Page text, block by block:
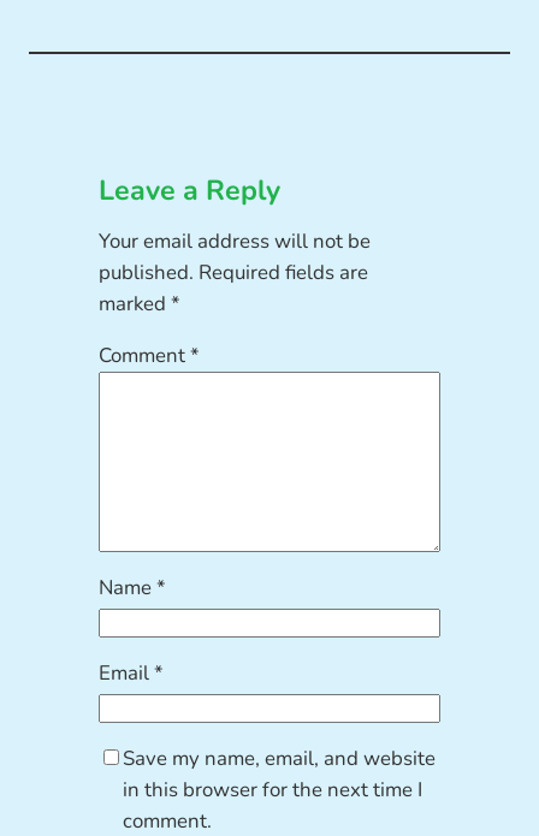
Leave a Reply
Your email address will not be
published. Required fields are
marked*
Comment*
Name*
Email*
Save my name, email, and website
in this browser for the next time I
comment.